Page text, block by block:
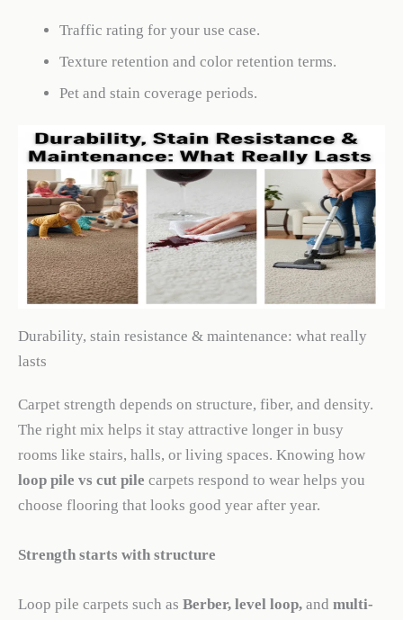
Traffic rating for your use case.
Texture retention and color retention terms.
Pet and stain coverage periods.
Durability, stain resistance & maintenance: what really
lasts
Carpet strength depends on structure, fiber, and density.
The right mix helps it stay attractive longer in busy
rooms like stairs, halls, or living spaces. Knowing how
loop pile vs cut pile carpets respond to wear helps you
choose flooring that looks good year after year.
Strength starts with structure
Loop pile carpets such as Berber, level loop, and multi-